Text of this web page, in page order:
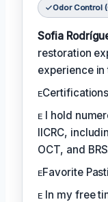
Odor Control
Sofia
restoration
experience in
ᴇ I hold
IICRC,
OCT, and
ᴇFavorite
ᴇ In my free